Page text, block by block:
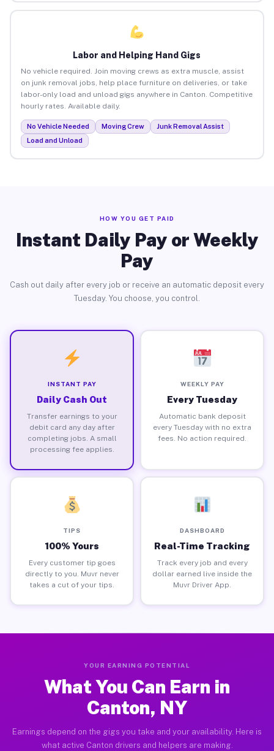
Labor and Helping Hand Gigs
No vehicle required. Join moving crews as extra muscle, assist
on junk removal jobs, help place furniture on deliveries, or take
labor-only load and unload gigs anywhere in Canton. Competitive
hourly rates. Available daily.
No Vehicle Needed Moving Crew
Junk Removal Assist
Load and Unload
HOW YOU GET PAID
Instant Daily Pay or Weekly
Pay
Cash out daily after every job or receive an automatic deposit every
Tuesday. You choose, you control.
INSTANT PAY
Daily Cash Out
Transfer earnings to your
debit card any day after
completing jobs. A small
processing fee applies.
WEEKLY PAY
Every Tuesday
Automatic bank deposit
every Tuesday with no extra
fees. No action required.
TIPS
100% Yours
Every customer tip goes
directly to you. Muvr never
takes a cut of your tips.
DASHBOARD
Real-Time Tracking
Track every job and every
dollar earned live inside the
Muvr Driver App.
YOUR EARNING POTENTIAL
What You Can Earn in
Canton, NY
Earnings depend on the gigs you take and your availability. Here is
what active Canton drivers and helpers are making.